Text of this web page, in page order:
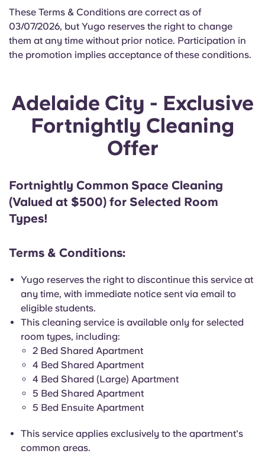
These Terms & Conditions are correct as of
03/07/2026, but Yugo reserves the right to change
them at any time without prior notice. Participation in
the promotion implies acceptance of these conditions.
Adelaide City - Exclusive
Fortnightly Cleaning
Offer
Fortnightly Common Space Cleaning
(Valued at $500) for Selected Room
Types!
Terms & Conditions:
Yugo reserves the right to discontinue this service at
any time, with immediate notice sent via email to
eligible students.
This cleaning service is available only for selected
room types, including:
2 Bed Shared Apartment
4 Bed Shared Apartment
4 Bed Shared (Large) Apartment
5 Bed Shared Apartment
5 Bed Ensuite Apartment
This service applies exclusively to the apartment's
common areas.